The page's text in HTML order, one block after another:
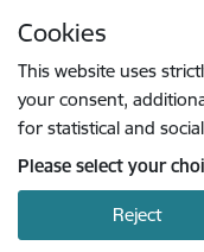
Cookies
This website uses
your consent,
for statistical and
Please select your
Reject